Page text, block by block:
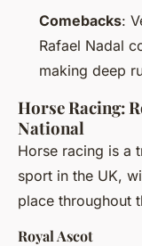
Comebacks:
Rafael Nadal
making deep
Horse Racing:
National
Horse racing is a
sport in the UK,
place throughout
Royal Ascot